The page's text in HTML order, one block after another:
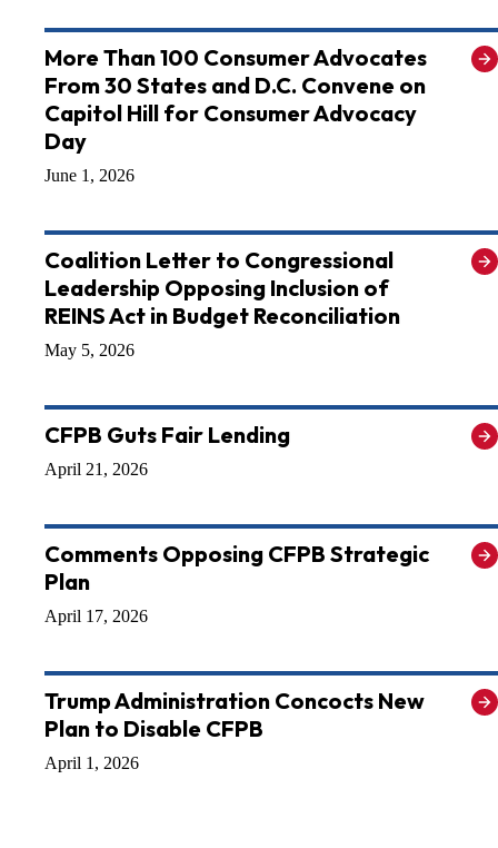
More Than 100 Consumer Advocates
From 30 States and D.C. Convene on
Capitol Hill for Consumer Advocacy
Day
June 1, 2026
Coalition Letter to Congressional
Leadership Opposing Inclusion of
REINS Act in Budget Reconciliation
May 5, 2026
CFPB Guts Fair Lending
April 21, 2026
Comments Opposing CFPB Strategic
Plan
April 17, 2026
Trump Administration Concocts New
Plan to Disable CFPB
April 1, 2026